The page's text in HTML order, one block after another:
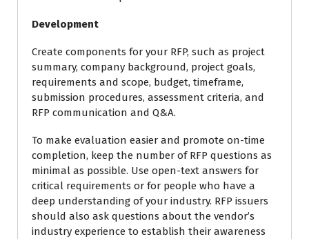
Development
Create components for your RFP, such as project
summary, company background, project goals,
requirements and scope, budget, timeframe,
submission procedures, assessment criteria, and
RFP communication and Q&A.
To make evaluation easier and promote on-time
completion, keep the number of RFP questions as
minimal as possible. Use open-text answers for
critical requirements or for people who have a
deep understanding of your industry. RFP issuers
should also ask questions about the vendor’s
industry experience to establish their awareness